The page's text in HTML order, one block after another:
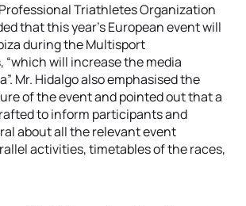
Triathletes Organization
that this year’s European event will
during the Multisport
“which will increase the media
Mr. Hidalgo also emphasised the
of the event and pointed out that a
to inform participants and
about all the relevant event
activities, timetables of the races,